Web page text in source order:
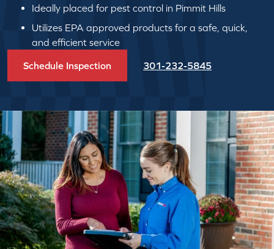
Ideally placed for pest control in Pimmit Hills
Utilizes EPA approved products for a safe, quick,
and efficient service
Schedule Inspection 301-232-5845